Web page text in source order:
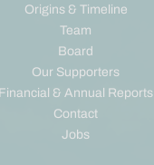
Origins & Timeline
Team
Board
Our Supporters
Financial & Annual Reports
Contact
Jobs